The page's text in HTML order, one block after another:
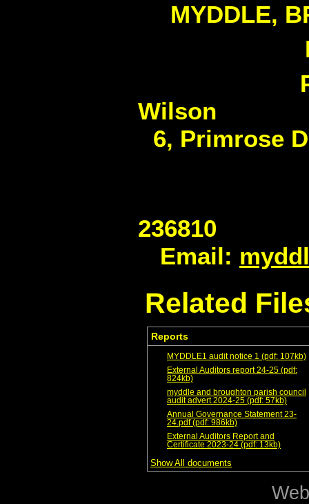
MYDDLE,
6, Primrose
Email:
Related
Reports
MYDDLE1 audit notice 1 (pdf: 107kb)
External Auditors report 24-25 (pdf:
824kb)
myddle and broughton parish council
audit advert 2024-25 (pdf: 57kb)
Annual Governance Statement 23-
24.pdf (pdf: 986kb)
External Auditors Report and
Certificate 2023-24 (pdf: 13kb)
Show All documents